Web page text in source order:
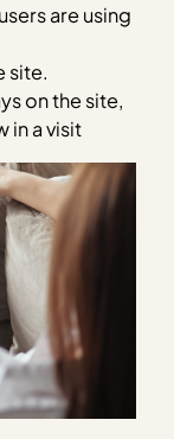
are using
site.
on the site,
in a visit